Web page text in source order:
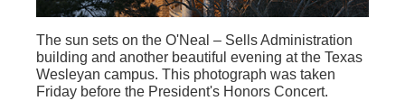
The sun sets on the O'Neal – Sells Administration
building and another beautiful evening at the Texas
Wesleyan campus. This photograph was taken
Friday before the President's Honors Concert.